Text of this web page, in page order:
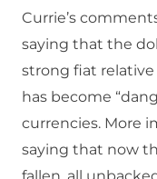
Currie’s
saying that the
strong fiat
has become
currencies. More
saying that now